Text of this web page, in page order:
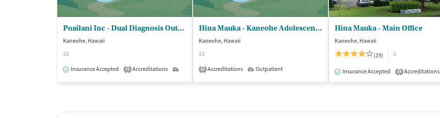
Poailani Inc - Dual Diagnosis Outpatient Clinic
Kaneohe, Hawaii
$$
Insurance Accepted
2 Accreditations Outpatient
Hina Mauka - Kaneohe Adolescent Office
Kaneohe, Hawaii
$$
1 Accreditations Outpatient
Hina Mauka - Main Office
Kaneohe, Hawaii
(19)
$
Insurance Accepted 1 Accreditations